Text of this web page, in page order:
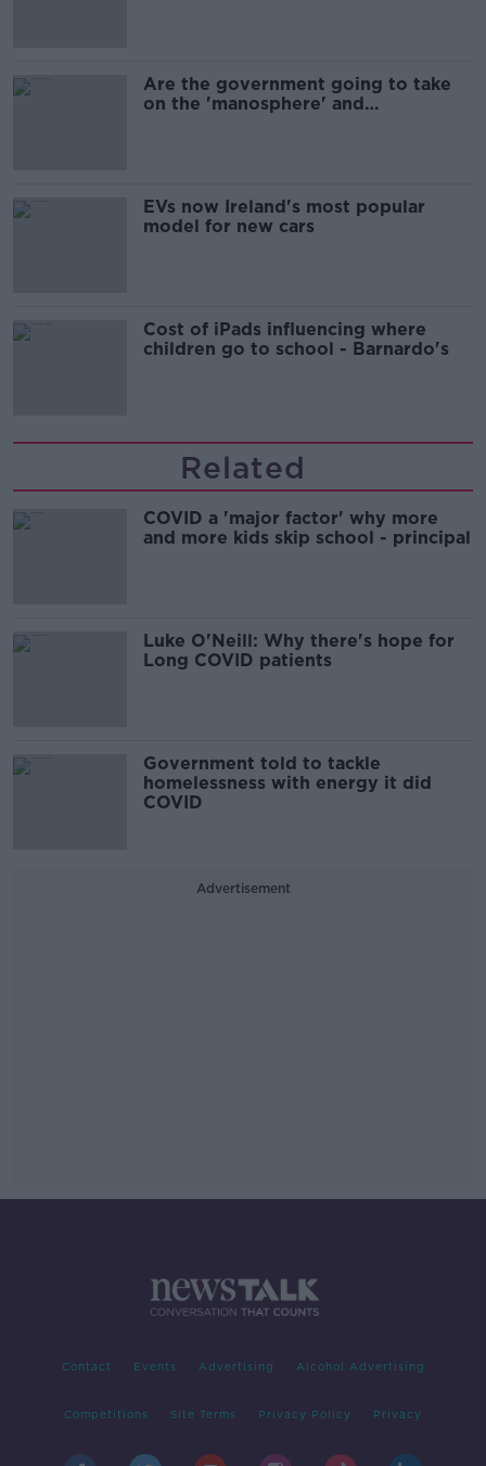
Are the government going to take
on the 'manosphere' and
EVs now Ireland's most popular
model for new cars
Cost of iPads influencing where
children go to school - Barnardo's
Related
COVID a 'major factor' why more
and more kids skip school - principal
Luke O'Neill: Why there's hope for
Long COVID patients
Government told to tackle
homelessness with energy it did
COVID
Advertisement
Contact Events Advertising Alcohol Advertising
Competitions Site Terms Privacy Policy Privacy